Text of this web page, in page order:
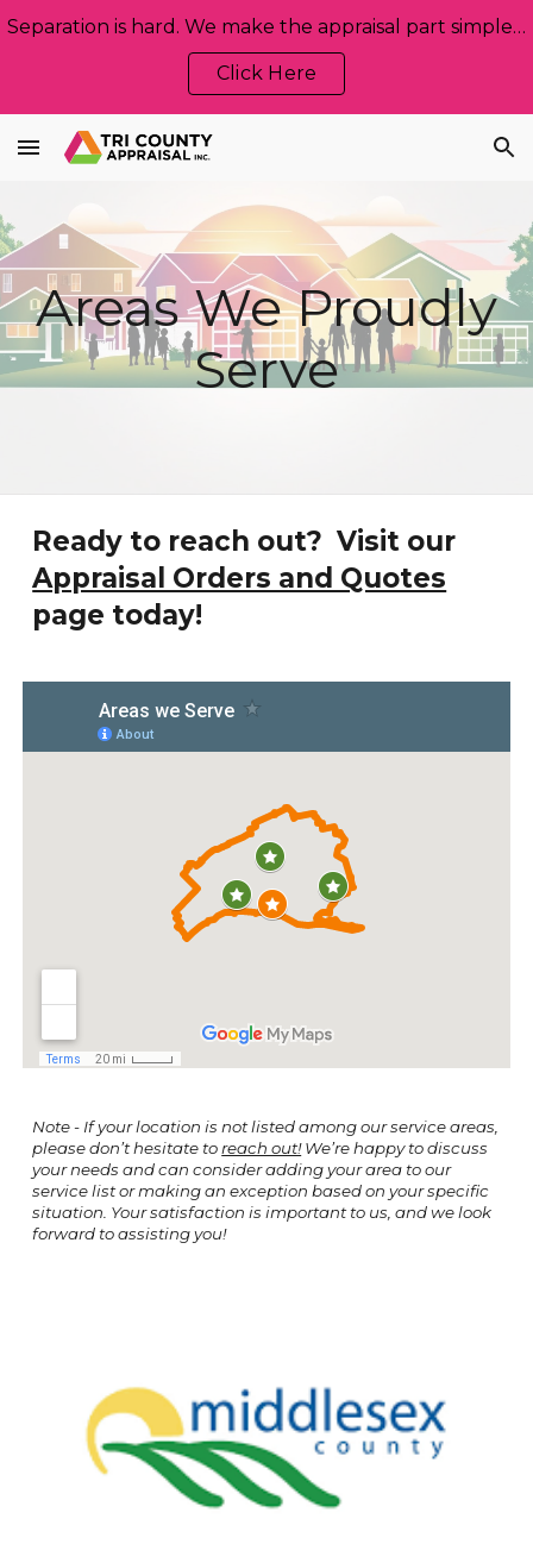
Skip to main content Skip to navigation
Separation is hard. We make the appraisal part simple, neutral, and stress‑free. Let us help!
Click Here
Areas We Proudly
Serve
Ready to reach out? Visit our
Appraisal Orders and Quotes
page today!
Note - If your location is not listed among our service areas,
please don’t hesitate to reach out!We’re happy to discuss
your needs and can consider adding your area to our
service list or making an exception based on your specific
situation. Your satisfaction is important to us, and we look
forward to assisting you!